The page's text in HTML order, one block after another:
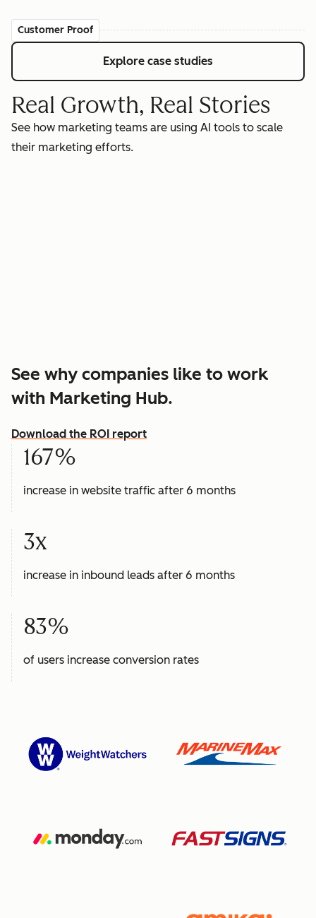
Customer Proof
Explore case studies
Real Growth, Real Stories
See how marketing teams are using AI tools to scale
their marketing efforts.
See why companies like to work
with Marketing Hub.
Download the ROI report
167%
increase in website traffic after 6 months
3x
increase in inbound leads after 6 months
83%
of users increase conversion rates